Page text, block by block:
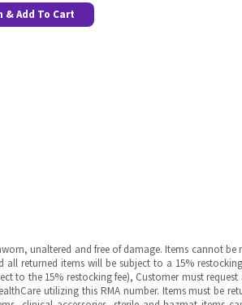
& Add To Cart
unaltered and free of damage. Items cannot be
returned items will be subject to a 15%
to the 15% restocking fee), Customer must request
utilizing this RMA number. Items must be